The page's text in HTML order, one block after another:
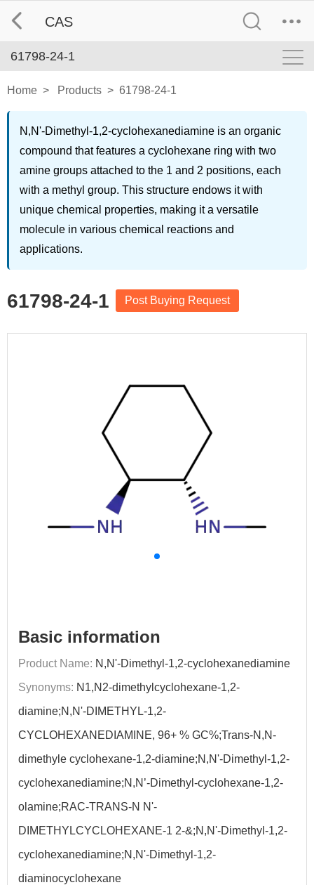
CAS
61798-24-1
Home > Products > 61798-24-1
N,N'-Dimethyl-1,2-cyclohexanediamine is an organic
compound that features a cyclohexane ring with two
amine groups attached to the 1 and 2 positions, each
with a methyl group. This structure endows it with
unique chemical properties, making it a versatile
molecule in various chemical reactions and
applications.
61798-24-1 Post Buying Request
Basic information
Product Name: N,N'-Dimethyl-1,2-cyclohexanediamine
Synonyms: N1,N2-dimethylcyclohexane-1,2-
diamine;N,N'-DIMETHYL-1,2-
CYCLOHEXANEDIAMINE, 96+ % GC%;Trans-N,N-
dimethyle cyclohexane-1,2-diamine;N,N'-Dimethyl-1,2-
cyclohexanediamine;N,N’-Dimethyl-cyclohexane-1,2-
olamine;RAC-TRANS-N N'-
DIMETHYLCYCLOHEXANE-1 2-&;N,N'-Dimethyl-1,2-
cyclohexanediamine;N,N'-Dimethyl-1,2-
diaminocyclohexane